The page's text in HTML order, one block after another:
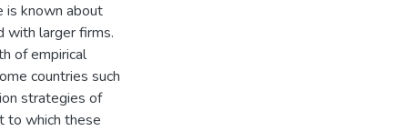
is known about
with larger firms.
of empirical
countries such
strategies of
to which these